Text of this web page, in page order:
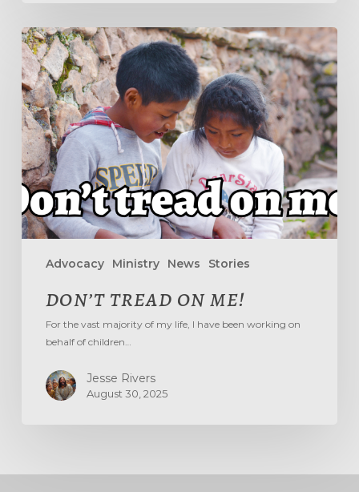
Advocacy Ministry News Stories
DON’T
TREAD
ON
ME!
DON’T TREAD ON ME!
For the vast majority of my life, I have been working on
behalf of children…
Jesse Rivers
August 30, 2025